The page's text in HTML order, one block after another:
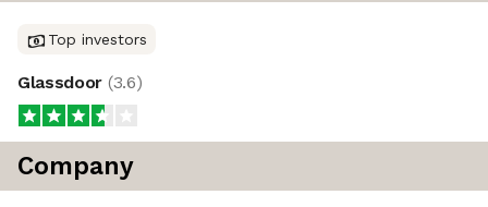
Top investors
Glassdoor (3.6)
Company